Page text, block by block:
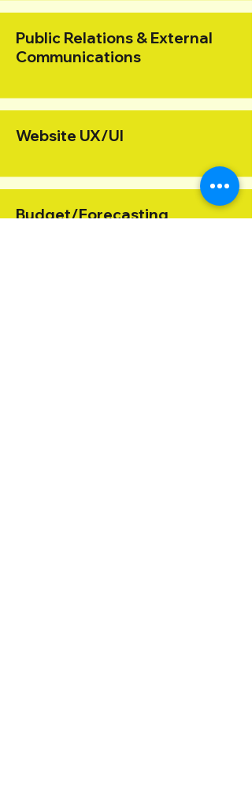
Public Relations & External
Communications
Website UX/UI
Budget/Forecasting